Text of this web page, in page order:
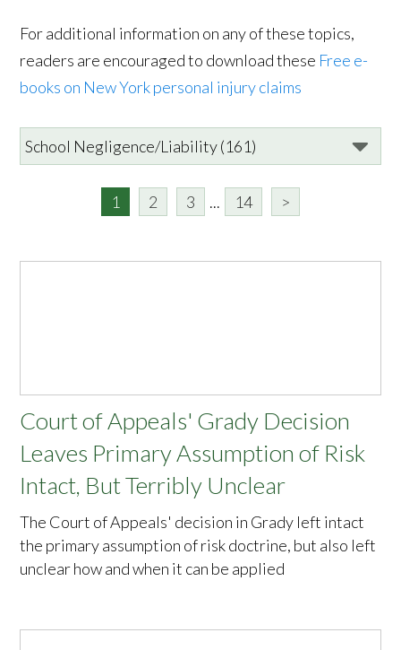
For additional information on any of these topics,
readers are encouraged to download these Free e-
books on New York personal injury claims
1 2 3 ... 14 >
Court of Appeals' Grady Decision
Leaves Primary Assumption of Risk
Intact, But Terribly Unclear
The Court of Appeals' decision in Grady left intact
the primary assumption of risk doctrine, but also left
unclear how and when it can be applied